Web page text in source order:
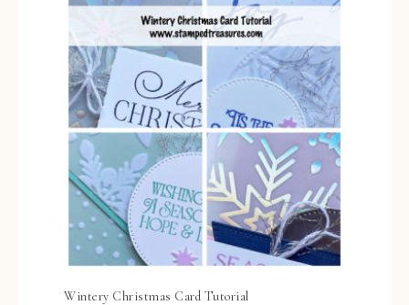
Wintery Christmas Card Tutorial